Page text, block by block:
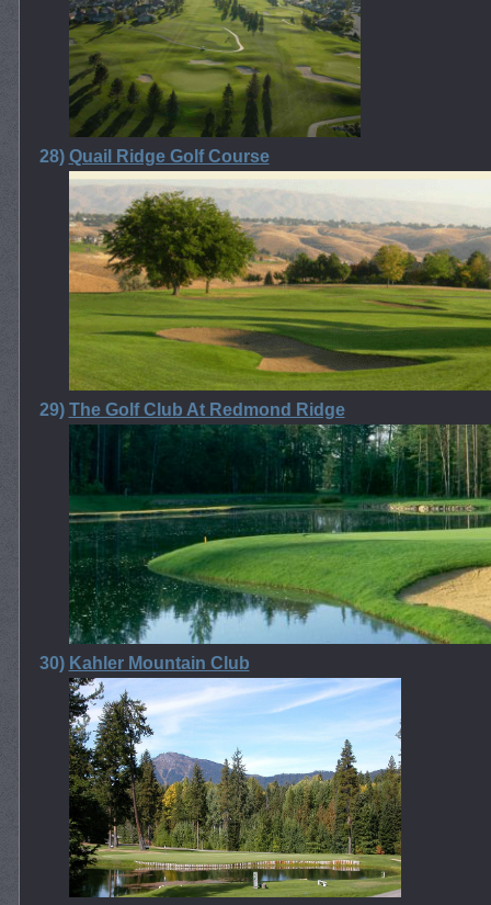
28) Quail Ridge Golf Course
29) The Golf Club At Redmond Ridge
30) Kahler Mountain Club